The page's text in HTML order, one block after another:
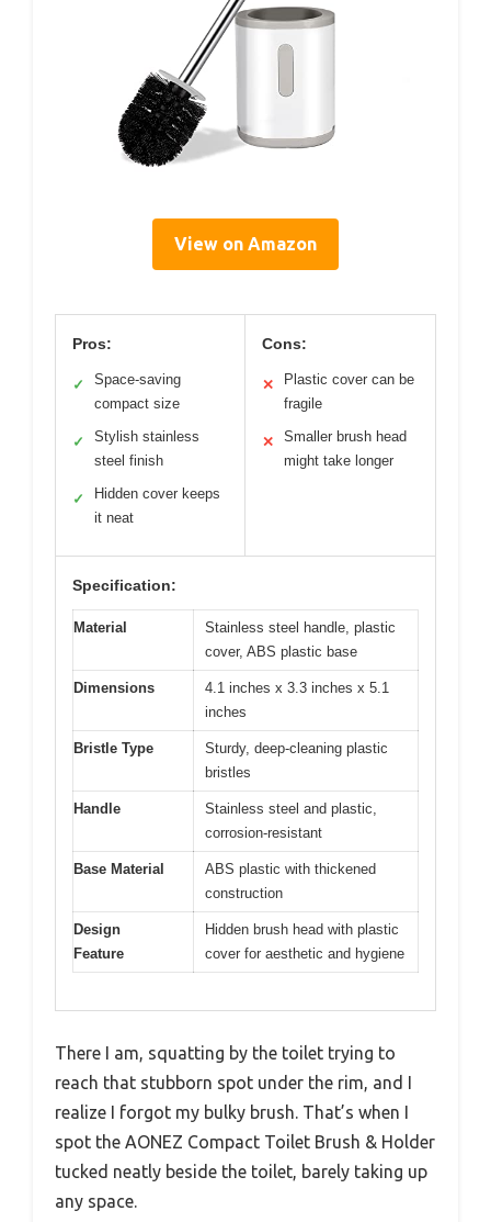
View on Amazon
Pros:
✓
Space-saving
compact size
✓
Stylish stainless
steel finish
✓
Hidden cover keeps
it neat
Cons:
✕
Plastic cover can be
fragile
✕
Smaller brush head
might take longer
Specification:
Material
Stainless steel handle, plastic
cover, ABS plastic base
Dimensions
4.1 inches x 3.3 inches x 5.1
inches
Bristle Type
Sturdy, deep-cleaning plastic
bristles
Handle
Stainless steel and plastic,
corrosion-resistant
Base Material
ABS plastic with thickened
construction
Design
Feature
Hidden brush head with plastic
cover for aesthetic and hygiene
There I am, squatting by the toilet trying to
reach that stubborn spot under the rim, and I
realize I forgot my bulky brush. That’s when I
spot the AONEZ Compact Toilet Brush & Holder
tucked neatly beside the toilet, barely taking up
any space.